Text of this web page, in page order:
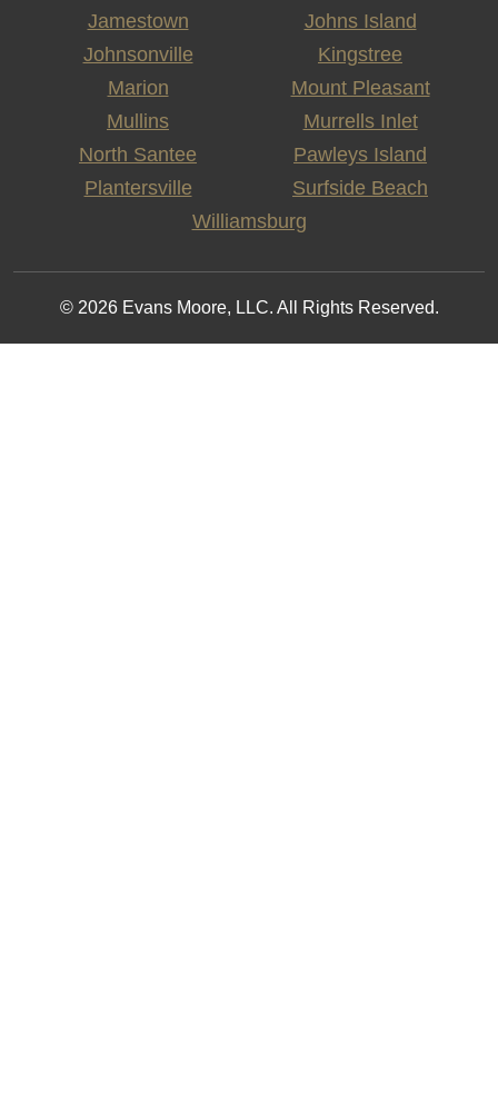
Jamestown
Johns Island
Johnsonville
Kingstree
Marion
Mount Pleasant
Mullins
Murrells Inlet
North Santee
Pawleys Island
Plantersville
Surfside Beach
Williamsburg
© 2026 Evans Moore, LLC. All Rights Reserved.